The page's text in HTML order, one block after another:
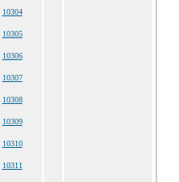
10304
10305
10306
10307
10308
10309
10310
10311